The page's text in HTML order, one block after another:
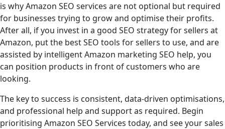
is why Amazon SEO services are not optional but required
for businesses trying to grow and optimise their profits.
After all, if you invest in a good SEO strategy for sellers at
Amazon, put the best SEO tools for sellers to use, and are
assisted by intelligent Amazon marketing SEO help, you
can position products in front of customers who are
looking.
The key to success is consistent, data-driven optimisations,
and professional help and support as required. Begin
prioritising Amazon SEO Services today, and see your sales